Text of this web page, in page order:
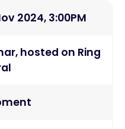
2024, 3:00PM
hosted on Ring